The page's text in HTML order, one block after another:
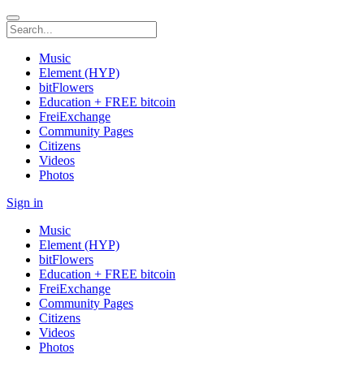
Music
Element (HYP)
bitFlowers
Education + FREE bitcoin
FreiExchange
Community Pages
Citizens
Videos
Photos
Sign in
Music
Element (HYP)
bitFlowers
Education + FREE bitcoin
FreiExchange
Community Pages
Citizens
Videos
Photos